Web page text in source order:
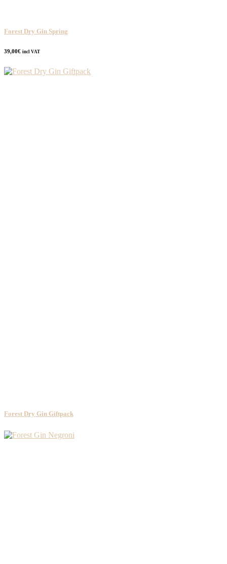
Forest Dry Gin Spring
39,00€ incl VAT
Forest Dry Gin Giftpack